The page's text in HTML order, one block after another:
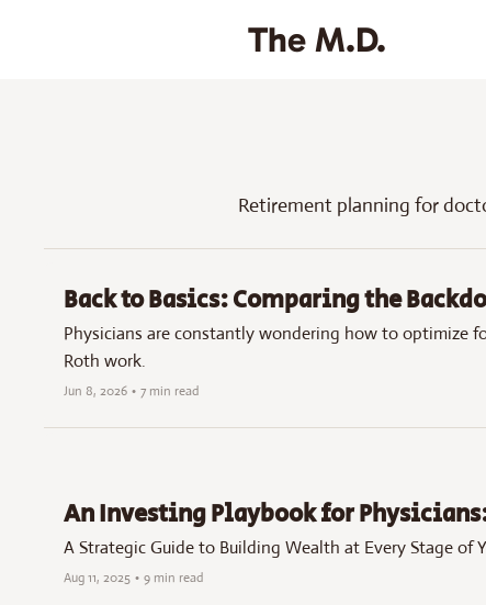
The M.D.
Retirement planning for
Back to Basics: Comparing the
Physicians are constantly wondering how to optimize
Roth work.
Jun 8, 2026 • 7 min read
An Investing Playbook for
A Strategic Guide to Building Wealth at Every Stage of
Aug 11, 2025 • 9 min read